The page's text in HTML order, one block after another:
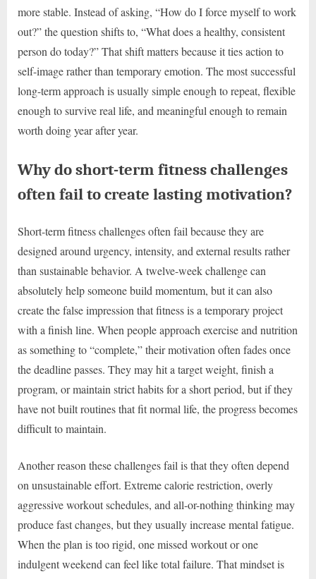
more stable. Instead of asking, “How do I force myself to work
out?” the question shifts to, “What does a healthy, consistent
person do today?” That shift matters because it ties action to
self-image rather than temporary emotion. The most successful
long-term approach is usually simple enough to repeat, flexible
enough to survive real life, and meaningful enough to remain
worth doing year after year.
Why do short-term fitness challenges
often fail to create lasting motivation?
Short-term fitness challenges often fail because they are
designed around urgency, intensity, and external results rather
than sustainable behavior. A twelve-week challenge can
absolutely help someone build momentum, but it can also
create the false impression that fitness is a temporary project
with a finish line. When people approach exercise and nutrition
as something to “complete,” their motivation often fades once
the deadline passes. They may hit a target weight, finish a
program, or maintain strict habits for a short period, but if they
have not built routines that fit normal life, the progress becomes
difficult to maintain.
Another reason these challenges fail is that they often depend
on unsustainable effort. Extreme calorie restriction, overly
aggressive workout schedules, and all-or-nothing thinking may
produce fast changes, but they usually increase mental fatigue.
When the plan is too rigid, one missed workout or one
indulgent weekend can feel like total failure. That mindset is